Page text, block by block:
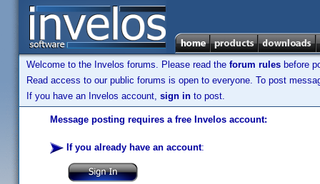
Welcome to the Invelos forums. Please read the forum rules before
Read access to our public forums is open to everyone. To post
If you have an Invelos account, sign in to post.
Message posting requires a free Invelos account:
If you already have an account: